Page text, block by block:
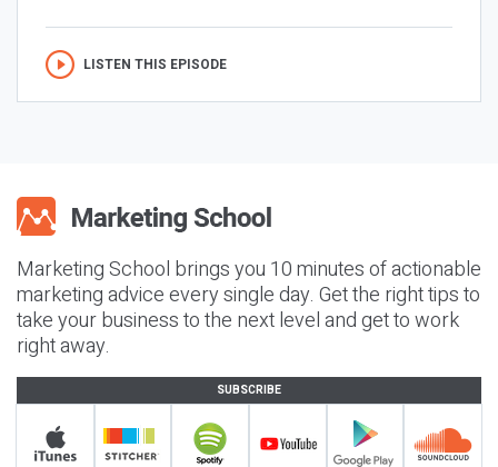
LISTEN THIS EPISODE
Marketing School brings you 10 minutes of actionable
marketing advice every single day. Get the right tips to
take your business to the next level and get to work
right away.
SUBSCRIBE